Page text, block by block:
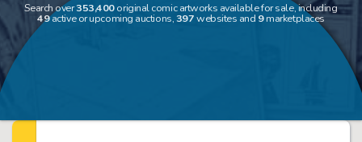
Search over353,400original comic artworks available for sale, including
49active or upcoming auctions,397websites and 9marketplaces